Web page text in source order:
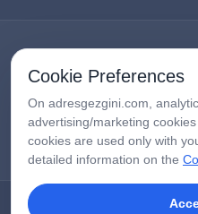
Cookie Preferences
On adresgezgini.com,
advertising/marketing
cookies are used only with
detailed information on the